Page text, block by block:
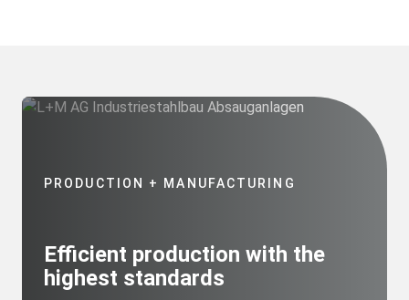
PRODUCTION + MANUFACTURING
Efficient production with the
highest standards